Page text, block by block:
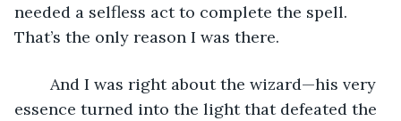
needed a selfless act to complete the spell.
That’s the only reason I was there.
essence turned into the light that defeated the